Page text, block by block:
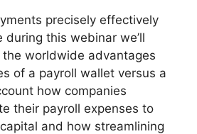
precisely effectively
this webinar we’ll
worldwide advantages
of a payroll wallet versus a
how companies
their payroll expenses to
and how streamlining